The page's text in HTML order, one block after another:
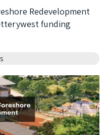
Redevelopment
funding